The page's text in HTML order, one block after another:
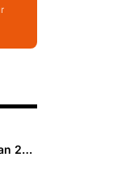
200